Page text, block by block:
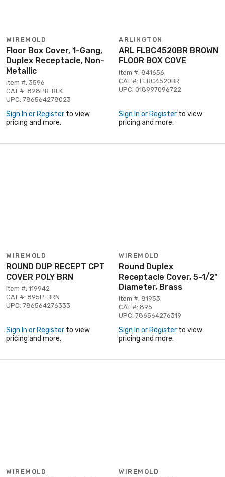
WIREMOLD
Floor Box Cover, 1-Gang,
Duplex Receptacle, Non-
Metallic
Item #: 3596
CAT #: 828PR-BLK
UPC: 786564278023
Sign In or Register to view
pricing and more.
ARLINGTON
ARL FLBC4520BR BROWN
FLOOR BOX COVE
Item #: 841656
CAT #: FLBC4520BR
UPC: 018997096722
Sign In or Register to view
pricing and more.
WIREMOLD
ROUND DUP RECEPT CPT
COVER POLY BRN
Item #: 119942
CAT #: 895P-BRN
UPC: 786564276333
Sign In or Register to view
pricing and more.
WIREMOLD
Round Duplex
Receptacle Cover, 5-1/2"
Diameter, Brass
Item #: 81953
CAT #: 895
UPC: 786564276319
Sign In or Register to view
pricing and more.
WIREMOLD WIREMOLD